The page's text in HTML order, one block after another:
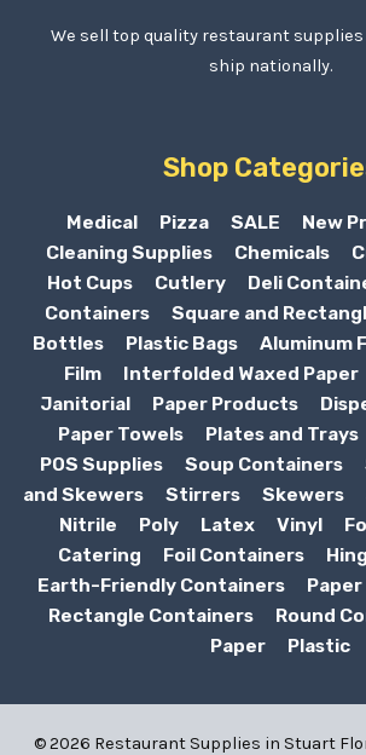
We sell top quality restaurant supplies
ship nationally.
Shop
Medical Pizza SALE New
Cleaning Supplies
Chemicals
Hot Cups
Cutlery Deli
Containers
Square and
Bottles
Plastic Bags Aluminum
Film
Interfolded Waxed Paper
Janitorial
Paper Products
Paper Towels
Plates and Trays
POS Supplies
Soup Containers
and Skewers
Stirrers Skewers
Nitrile
Poly Latex Vinyl
Catering
Foil Containers
Earth-Friendly Containers
Rectangle Containers
Round
Paper
Plastic
© 2026 Restaurant Supplies in Stuart